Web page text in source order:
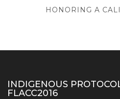
NEXT
HONORING A
INDIGENOUS
FLACC2016